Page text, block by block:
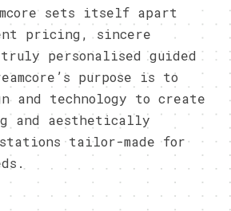
sets itself apart
pricing, sincere
personalised guided
purpose is to
and technology to create
and aesthetically
tailor-made for